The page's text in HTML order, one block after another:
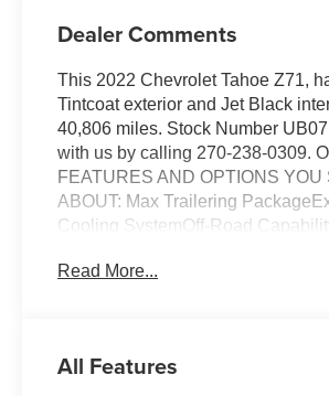
Dealer Comments
This 2022 Chevrolet Tahoe Z71,
Tintcoat exterior and Jet Black
40,806 miles. Stock Number
with us by calling 270-238-0309.
FEATURES AND OPTIONS
ABOUT: Max Trailering
Cooling SystemOff-Road
DifferentialMagnetic Ride Control
Folding Split-Bench Seat2nd Row
Read More...
All Features